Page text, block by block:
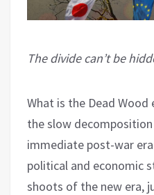
The divide can’t be
What is the Dead
the slow
immediate post-war
political and economic
shoots of the new era,